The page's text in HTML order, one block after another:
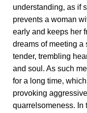
understanding, as if
prevents a woman
early and keeps her
dreams of meeting a
tender, trembling
and soul. As such
for a long time,
provoking
quarrelsomeness. In